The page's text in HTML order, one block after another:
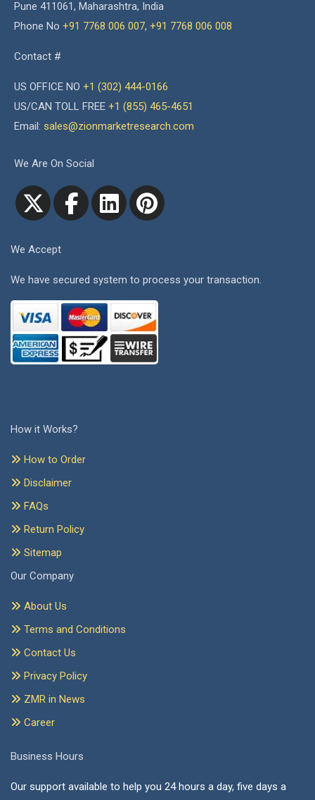
Pune 411061, Maharashtra, India
Phone No +91 7768 006 007, +91 7768 006 008
Contact #
US OFFICE NO +1 (302) 444-0166
US/CAN TOLL FREE +1 (855) 465-4651
Email: sales@zionmarketresearch.com
We Are On Social
We Accept
We have secured system to process your transaction.
How it Works?
How to Order
Disclaimer
FAQs
Return Policy
Sitemap
Our Company
About Us
Terms and Conditions
Contact Us
Privacy Policy
ZMR in News
Career
Business Hours
Our support available to help you 24 hours a day, five days a